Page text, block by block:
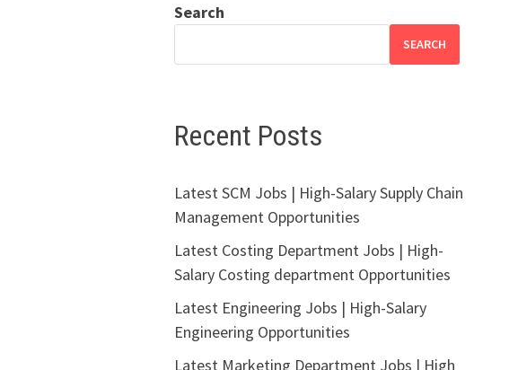
Search
SEARCH
Recent Posts
Latest SCM Jobs | High-Salary Supply Chain
Management Opportunities
Latest Costing Department Jobs | High-
Salary Costing department Opportunities
Latest Engineering Jobs | High-Salary
Engineering Opportunities
Latest Marketing Department Jobs | High